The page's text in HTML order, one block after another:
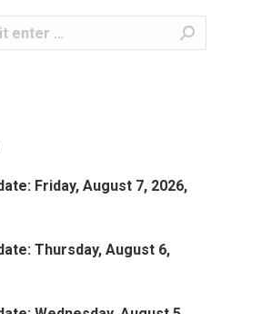
Friday, August 7, 2026,
Thursday, August 6,